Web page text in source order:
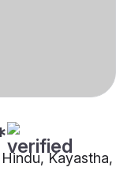
Kayastha,